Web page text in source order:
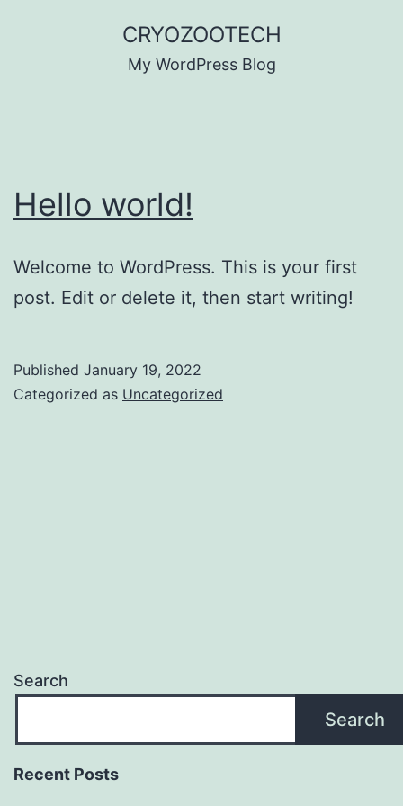
CRYOZOOTECH
My WordPress Blog
Hello world!
Welcome to WordPress. This is your first
post. Edit or delete it, then start writing!
Published January 19, 2022
Categorized as Uncategorized
Search
Search
Recent Posts